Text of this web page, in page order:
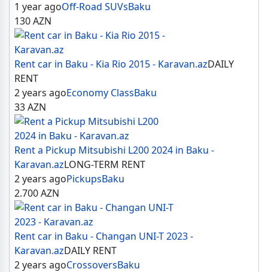
1 year agoOff-Road SUVsBaku
130AZN
Rent car in Baku - Kia Rio 2015 - Karavan.azDAILY
RENT
2 years agoEconomy ClassBaku
33AZN
Rent a Pickup Mitsubishi L200 2024 in Baku -
Karavan.azLONG-TERM RENT
2 years agoPickupsBaku
2.700AZN
Rent car in Baku - Changan UNI-T 2023 -
Karavan.azDAILY RENT
2 years agoCrossoversBaku